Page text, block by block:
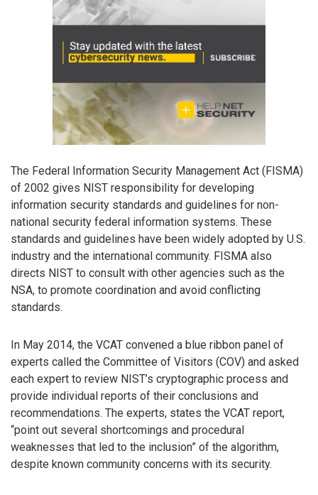
The Federal Information Security Management Act (FISMA)
of 2002 gives NIST responsibility for developing
information security standards and guidelines for non-
national security federal information systems. These
standards and guidelines have been widely adopted by U.S.
industry and the international community. FISMA also
directs NIST to consult with other agencies such as the
NSA, to promote coordination and avoid conflicting
standards.
In May 2014, the VCAT convened a blue ribbon panel of
experts called the Committee of Visitors (COV) and asked
each expert to review NIST’s cryptographic process and
provide individual reports of their conclusions and
recommendations. The experts, states the VCAT report,
“point out several shortcomings and procedural
weaknesses that led to the inclusion” of the algorithm,
despite known community concerns with its security.